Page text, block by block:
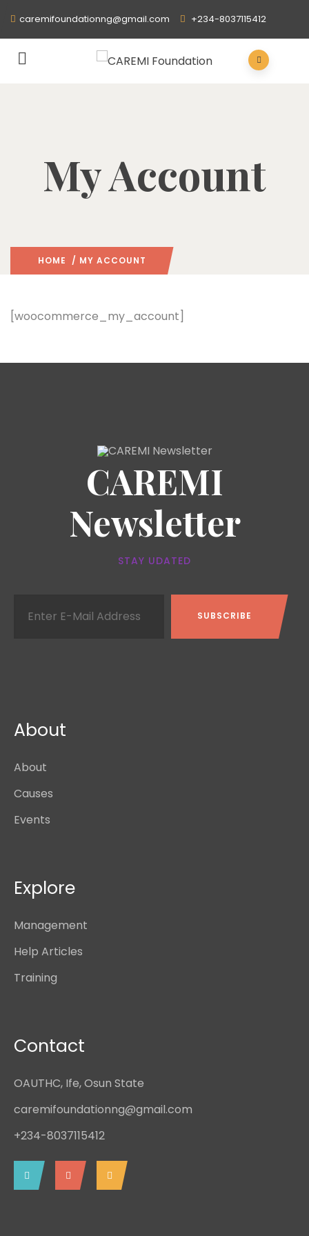
caremifoundationng@gmail.com +234-8037115412
My Account
HOME / MY ACCOUNT
[woocommerce_my_account]
CAREMI
Newsletter
STAY UDATED
About
About
Causes
Events
Explore
Management
Help Articles
Training
Contact
OAUTHC, Ife, Osun State
caremifoundationng@gmail.com
+234-8037115412